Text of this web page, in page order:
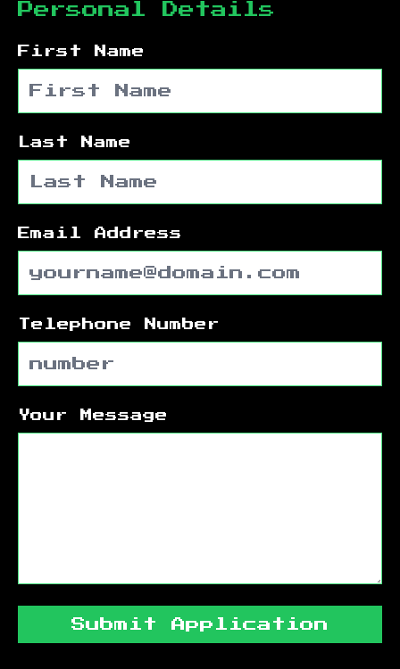
Personal Details
First Name
Last Name
Email Address
Telephone Number
Your Message
Submit Application